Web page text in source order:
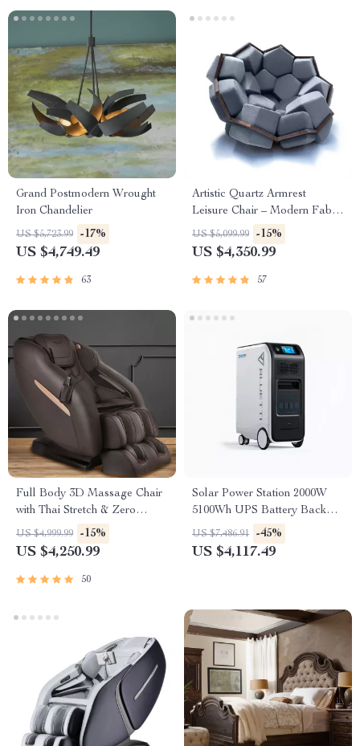
Grand Postmodern Wrought
Iron Chandelier
US $5,723.99 -17%
US $4,749.49
63
Artistic Quartz Armrest
Leisure Chair – Modern Fabric
Single Sofa for Home and
Hotel
US $5,099.99 -15%
US $4,350.99
57
Full Body 3D Massage Chair
with Thai Stretch & Zero
Gravity
US $4,999.99 -15%
US $4,250.99
50
Solar Power Station 2000W
5100Wh UPS Battery Backup
with AC Outlets for
Emergency Use
US $7,486.91 -45%
US $4,117.49